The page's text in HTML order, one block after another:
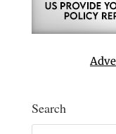
Search